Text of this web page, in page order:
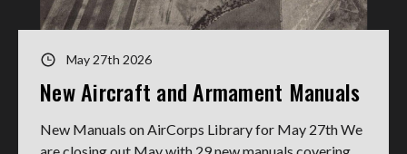
May 27th 2026
New Aircraft and Armament Manuals
New Manuals on AirCorps Library for May 27th We